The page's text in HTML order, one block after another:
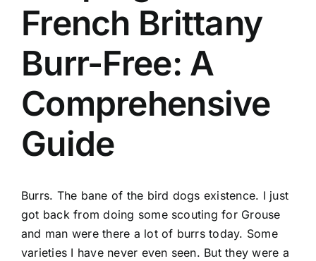
French Brittany
Burr-Free: A
Comprehensive
Guide
Burrs. The bane of the bird dogs existence. I just
got back from doing some scouting for Grouse
and man were there a lot of burrs today. Some
varieties I have never even seen. But they were a